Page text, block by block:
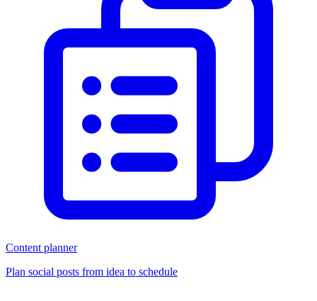
Content planner
Plan social posts from idea to schedule